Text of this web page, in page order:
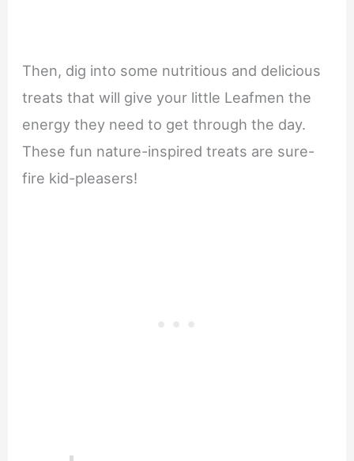
Then, dig into some nutritious and delicious
treats that will give your little Leafmen the
energy they need to get through the day.
These fun nature-inspired treats are sure-
fire kid-pleasers!